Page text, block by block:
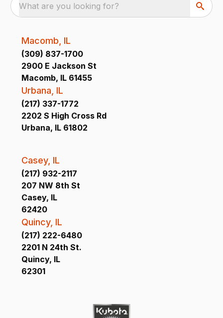
What are you looking for?
Macomb, IL
(309) 837-1700
2900 E Jackson St
Macomb, IL 61455
Urbana, IL
(217) 337-1772
2202 S High Cross Rd
Urbana, IL 61802
Casey, IL
(217) 932-2117
207 NW 8th St
Casey, IL
62420
Quincy, IL
(217) 222-6480
2201 N 24th St.
Quincy, IL
62301